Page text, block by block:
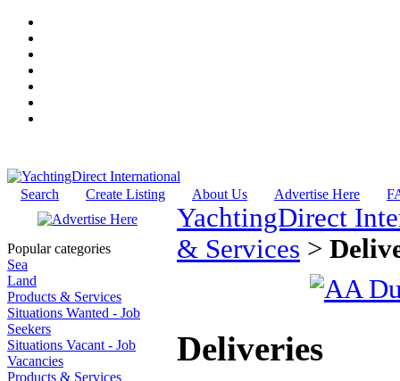
Search Create Listing About Us Advertise Here
Popular categories
Sea
Land
Products & Services
Situations Wanted - Job
Seekers
Situations Vacant - Job
Vacancies
Products & Services
YachtingDirect
& Services >
Deliveries